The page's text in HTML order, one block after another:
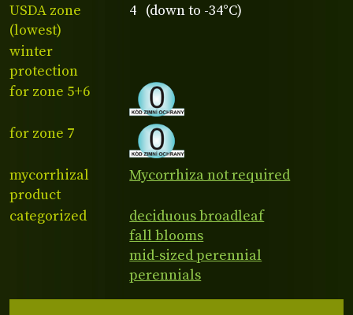
USDA zone
(lowest)
4 (down to -34°C)
winter
protection
for zone 5+6
for zone 7
mycorrhizal
product
Mycorrhiza not required
categorized
deciduous broadleaf
fall blooms
mid-sized perennial
perennials